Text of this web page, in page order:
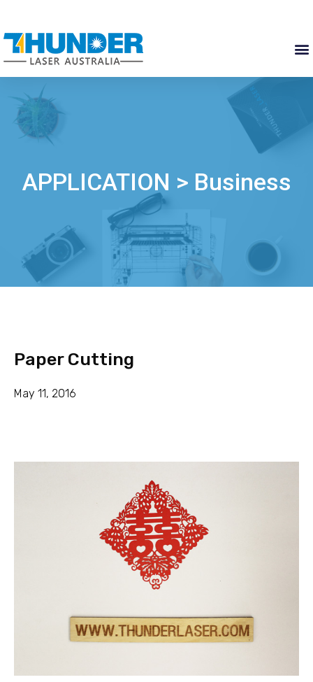
APPLICATION > Business
Paper Cutting
May 11, 2016